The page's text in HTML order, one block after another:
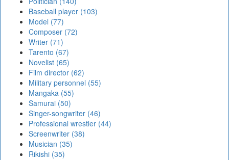
Baseball player (103)
Model (77)
Composer (72)
Writer (71)
Tarento (67)
Novelist (65)
Film director (62)
Military personnel (55)
Mangaka (55)
Samurai (50)
Singer-songwriter (46)
Professional wrestler (44)
Screenwriter (38)
Musician (35)
Rikishi (35)